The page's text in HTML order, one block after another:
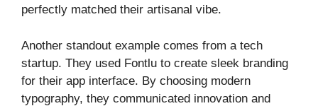
perfectly matched their artisanal vibe.
Another standout example comes from a tech
startup. They used Fontlu to create sleek branding
for their app interface. By choosing modern
typography, they communicated innovation and